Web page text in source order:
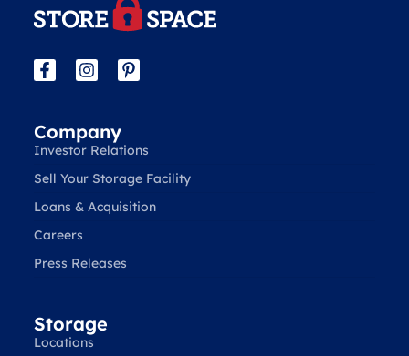
Company
Investor Relations
Sell Your Storage Facility
Loans & Acquisition
Careers
Press Releases
Storage
Locations